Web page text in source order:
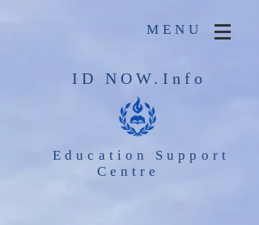
MENU
ID NOW.Info
Education Support
Centre